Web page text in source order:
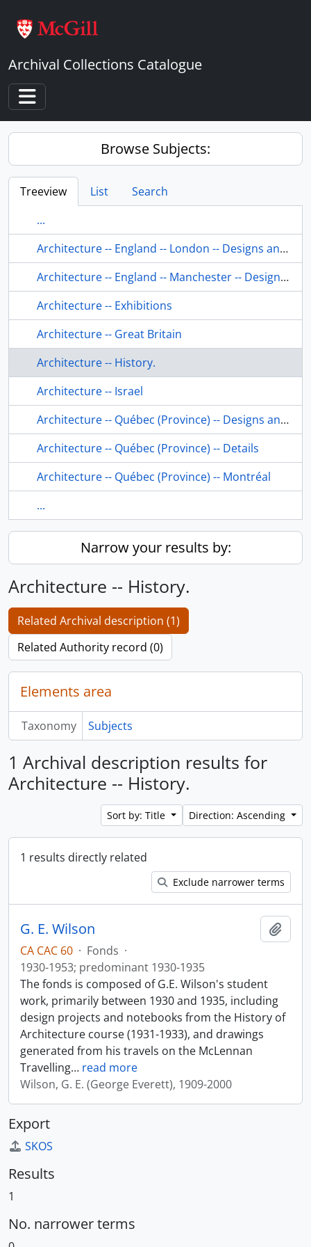
Archival Collections Catalogue
Toggle navigation
Browse Subjects:
Treeview List
Search
...
Architecture -- England -- London -- Designs and plans.
Architecture -- England -- Manchester -- Designs and plans.
Architecture -- Exhibitions
Architecture -- Great Britain
Architecture -- History.
Architecture -- Israel
Architecture -- Québec (Province) -- Designs and plans.
Architecture -- Québec (Province) -- Details
Architecture -- Québec (Province) -- Montréal
...
Narrow your results by:
Architecture -- History.
Related Archival description (1)
Related Authority record (0)
Elements area
Taxonomy Subjects
1 Archival description results for
Architecture -- History.
Sort by: Title Direction: Ascending
1 results directly related
Exclude narrower terms
G. E. Wilson
CA CAC 60 · Fonds ·
1930-1953; predominant 1930-1935
The fonds is composed of G.E. Wilson's student
work, primarily between 1930 and 1935, including
design projects and notebooks from the History of
Architecture course (1931-1933), and drawings
generated from his travels on the McLennan
Travelling… read more
Wilson, G. E. (George Everett), 1909-2000
Export
SKOS
Results
1
No. narrower terms